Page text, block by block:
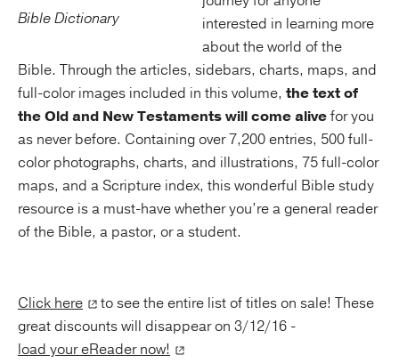
interested in learning more
about the world of the
Bible. Through the articles, sidebars, charts, maps, and
full-color images included in this volume, the text of
the Old and New Testaments will come alivefor you
as never before. Containing over 7,200 entries, 500 full-
color photographs, charts, and illustrations, 75 full-color
maps, and a Scripture index, this wonderful Bible study
resource is a must-have whether you’re a general reader
of the Bible, a pastor, or a student.
Click here
to see the entire list of titles on sale! These
great discounts will disappear on 3/12/16 -
load your eReader now!